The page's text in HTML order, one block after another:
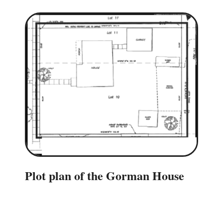
Plot plan of the Gorman House